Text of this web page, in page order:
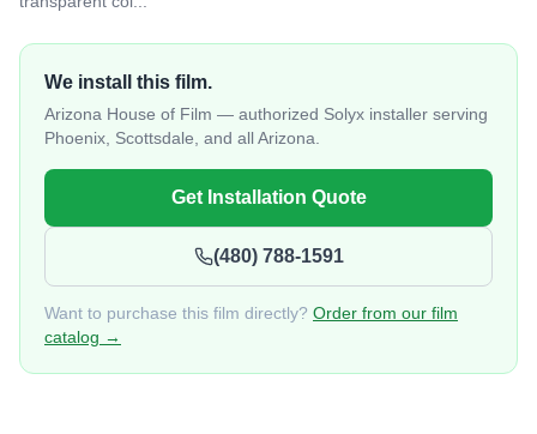
We install this film.
Arizona House of Film — authorized Solyx installer serving
Phoenix, Scottsdale, and all Arizona.
Get Installation Quote
(480) 788-1591
Want to purchase this film directly? Order from our film
catalog →